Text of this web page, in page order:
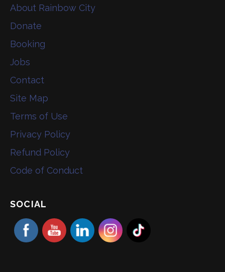
About Rainbow City
Donate
Booking
Jobs
Contact
Site Map
Terms of Use
Privacy Policy
Refund Policy
Code of Conduct
SOCIAL